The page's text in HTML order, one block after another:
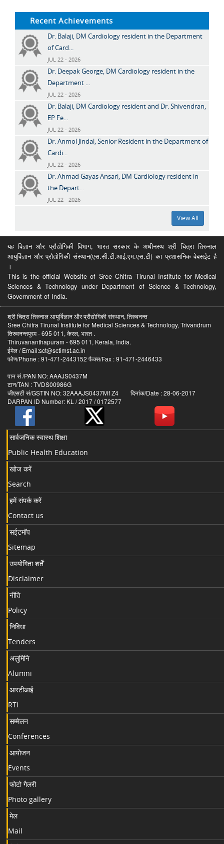
Recent Achievements
Dr. Balaji, DM Cardiology resident in the Department
of Card...
JUL 22 - 2026
Dr. Deepak George, DM Cardiology resident in the
Department ...
JUL 22 - 2026
Dr. Balaji, DM Cardiology resident and Dr. Shivendran,
EP Fe...
JUL 22 - 2026
Dr. Anmol Jindal, Senior Resident in the Department of
Cardi...
JUL 22 - 2026
Dr. Ahmad Gayas Ansari, DM Cardiology resident in
the Depart...
JUL 22 - 2026
View All
यह विज्ञान और प्रौद्योगिकी विभाग, भारत सरकार के अधीनस्थ श्री चित्रा तिरुनाल
आयुर्विज्ञान और प्रौद्योगिकी संस्थान(एस.सी.टी.आई.एम.एस.टी) का प्रशासनिक वेबसईट है
।
This is the official Website of Sree Chitra Tirunal Institute for Medical
Sciences & Technology under Department of Science & Technology,
Government of India.
श्री चित्रा तिरुनाल आयुर्विज्ञान और प्रौद्योगिकी संस्थान, तिरुवनन्त
Sree Chitra Tirunal Institute for Medical Sciences & Technology, Trivandrum
तिरुवनन्तपुरम - 695 011, केरल, भारत .
Thiruvananthapuram - 695 011, Kerala, India.
ईमेल / Email:sct@sctimst.ac.in
फोण/Phone : 91-471-2443152 फैक्स/Fax : 91-471-2446433
पान सं /PAN NO: AAAJS0437M
टान/TAN : TVDS00986G
जीएसटी सं/GSTIN NO: 32AAAJS0437M1Z4 दिनांक/Date : 28-06-2017
DARPAN ID Number: KL / 2017 / 0172577
सार्वजनिक स्वास्थ शिक्षा
Public Health Education
खोज करें
Search
हमें संपर्क करें
Contact us
सईटमॉप
Sitemap
उपयोगिता शर्तें
Disclaimer
नीति
Policy
निविधा
Tenders
अलुमिनि
Alumni
आरटीआई
RTI
सम्मेलन
Conferences
आयोजन
Events
फोटो गैलरी
Photo gallery
मेल
Mail